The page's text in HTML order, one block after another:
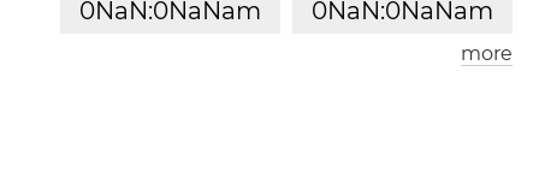
0NaN:0NaNam
0NaN:0NaNam
Paris
more